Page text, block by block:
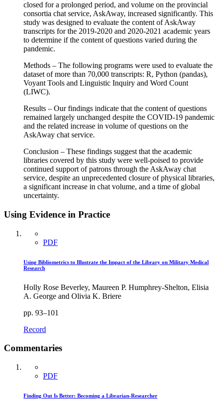
closed for a prolonged period, and volume on the provincial
consortia chat service, AskAway, increased significantly. This
study was designed to evaluate the content of AskAway
transcripts for the 2019-2020 and 2020-2021 academic years
to determine if the content of questions varied during the
pandemic.
Methods – The following programs were used to evaluate the
dataset of more than 70,000 transcripts: R, Python (pandas),
Voyant Tools and Linguistic Inquiry and Word Count
(LIWC).
Results – Our findings indicate that the content of questions
remained largely unchanged despite the COVID-19 pandemic
and the related increase in volume of questions on the
AskAway chat service.
Conclusion – These findings suggest that the academic
libraries covered by this study were well-poised to provide
continued support of patrons through the AskAway chat
service, despite an unprecedented closure of physical libraries,
a significant increase in chat volume, and a time of global
uncertainty.
Using Evidence in Practice
PDF
Using Bibliometrics to Illustrate the Impact of the Library on Military Medical
Research
Holly Rose Beverley, Maureen P. Humphrey-Shelton, Elisia
A. George and Olivia K. Briere
pp. 93–101
Record
Commentaries
PDF
Finding Out Is Better: Becoming a Librarian-Researcher